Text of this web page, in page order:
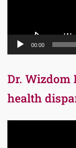
00:00
Dr. Wizdom
health